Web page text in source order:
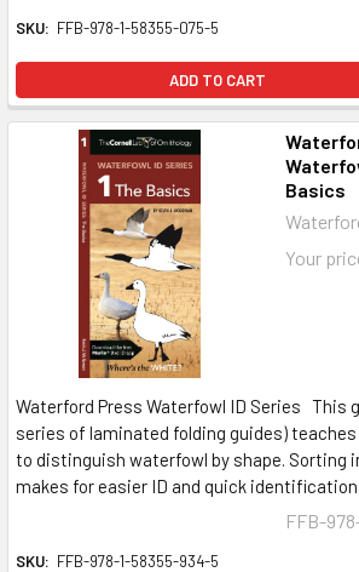
SKU: FFB-978-1-58355-075-5
ADD TO CART
Basics
Your
Waterford Press Waterfowl ID Series This
series of laminated folding guides)
to distinguish waterfowl by shape. Sorting
makes for easier ID and quick
FFB-
SKU: FFB-978-1-58355-934-5